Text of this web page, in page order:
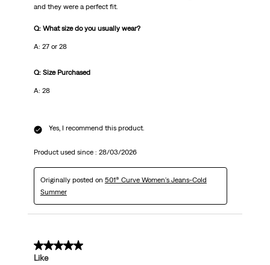
and they were a perfect fit.
Q: What size do you usually wear?
A: 27 or 28
Q: Size Purchased
A: 28
Yes, I recommend this product.
Product used since : 28/03/2026
Originally posted on 501® Curve Women's Jeans-Cold
Summer
5 out of 5 stars.
Like